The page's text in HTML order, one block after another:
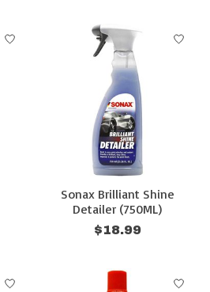
Sonax Brilliant Shine
Detailer (750ML)
$18.99